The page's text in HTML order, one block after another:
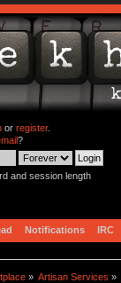
or register.
?
and session length
Notifications IRC
» Artisan Services »